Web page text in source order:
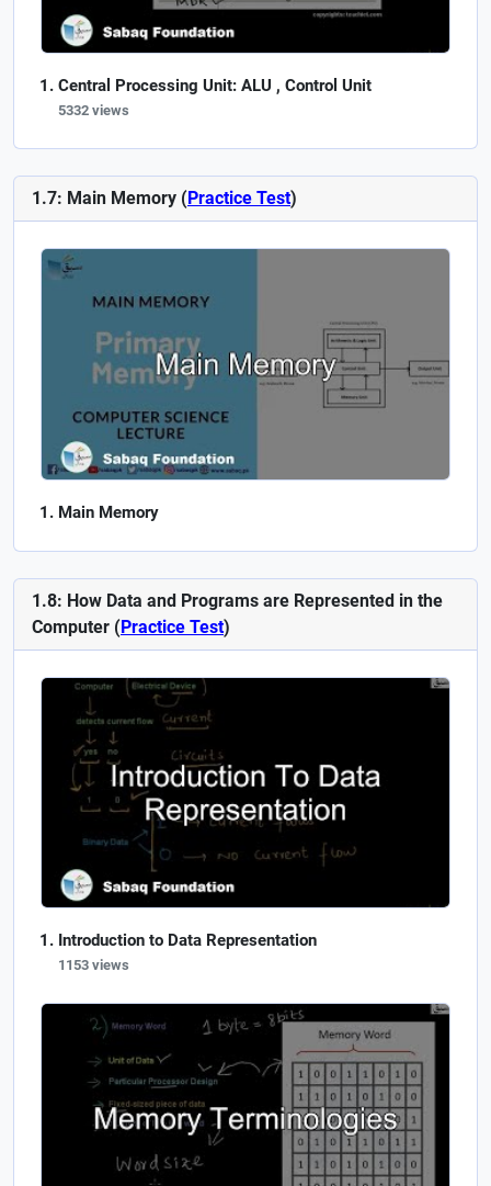
Central Processing Unit: ALU , Control Unit
5332 views
1.7: Main Memory (Practice Test)
Main Memory
1.8: How Data and Programs are Represented in the
Computer (Practice Test)
Introduction to Data Representation
1153 views